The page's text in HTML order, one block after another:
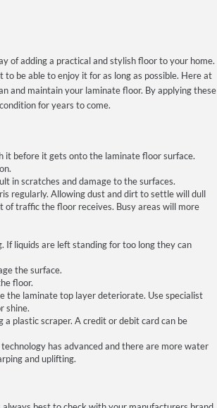
of adding a practical and stylish floor to your home.
be able to enjoy it for as long as possible. Here at
and maintain your laminate floor. By applying these
for years to come.
it before it gets onto the laminate floor surface.
in scratches and damage to the surfaces.
regularly. Allowing dust and dirt to settle will dull
of traffic the floor receives. Busy areas will more
If liquids are left standing for too long they can
the surface.
floor.
the laminate top layer deteriorate. Use specialist
shine.
plastic scraper. A credit or debit card can be
has advanced and there are more water
and uplifting.